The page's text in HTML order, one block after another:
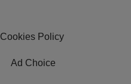
Cookies Policy
Ad Choice